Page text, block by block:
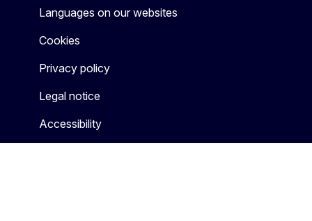
Languages on our websites
Cookies
Privacy policy
Legal notice
Accessibility